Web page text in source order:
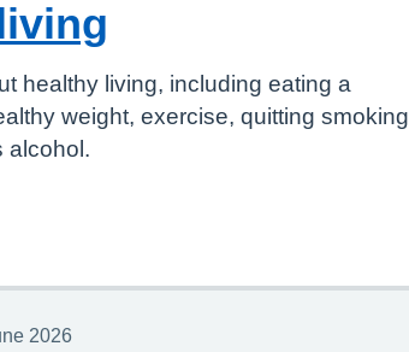
healthy living, including eating a
weight, exercise, quitting smoking
alcohol.
2026